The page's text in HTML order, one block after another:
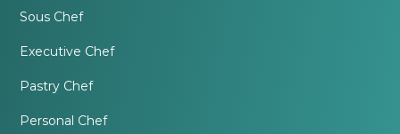
Sous Chef
Executive Chef
Pastry Chef
Personal Chef